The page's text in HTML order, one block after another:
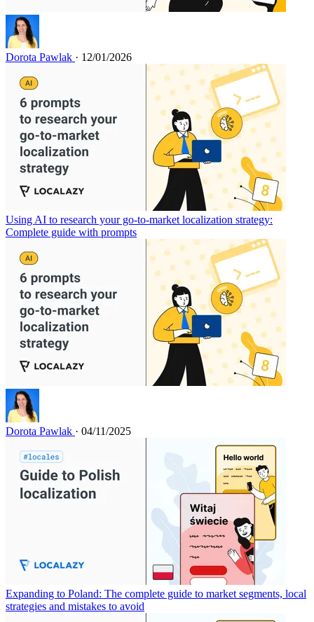
Dorota Pawlak · 12/01/2026
Using AI to research your go-to-market localization strategy:
Complete guide with prompts
Dorota Pawlak · 04/11/2025
Expanding to Poland: The complete guide to market segments, local
strategies and mistakes to avoid